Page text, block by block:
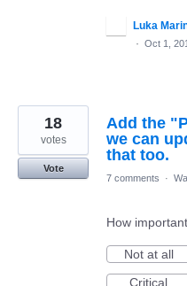
Luka
· Oct 1,
Add the
we can
that too.
18
votes
Vote
7 comments
·
How
Not at all
Critical